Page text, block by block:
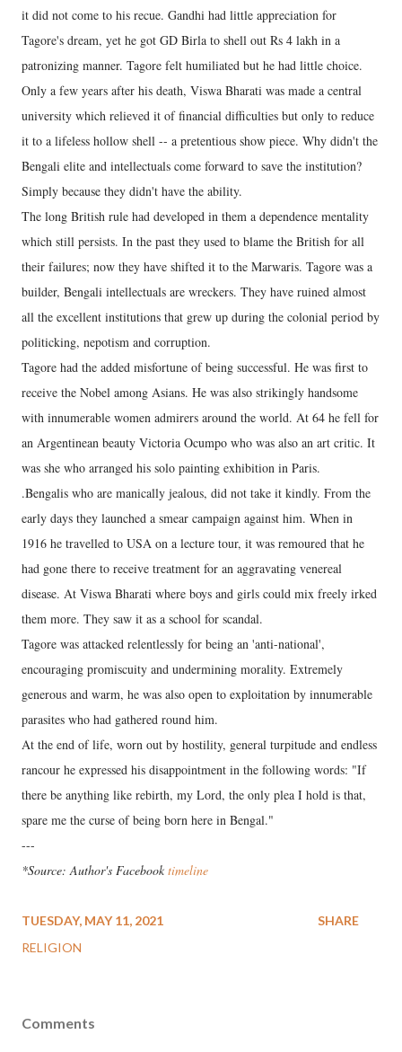
it did not come to his recue. Gandhi had little appreciation for
Tagore's dream, yet he got GD Birla to shell out Rs 4 lakh in a
patronizing manner. Tagore felt humiliated but he had little choice.
Only a few years after his death, Viswa Bharati was made a central
university which relieved it of financial difficulties but only to reduce
it to a lifeless hollow shell -- a pretentious show piece. Why didn't the
Bengali elite and intellectuals come forward to save the institution?
Simply because they didn't have the ability.
The long British rule had developed in them a dependence mentality
which still persists. In the past they used to blame the British for all
their failures; now they have shifted it to the Marwaris. Tagore was a
builder, Bengali intellectuals are wreckers. They have ruined almost
all the excellent institutions that grew up during the colonial period by
politicking, nepotism and corruption.
Tagore had the added misfortune of being successful. He was first to
receive the Nobel among Asians. He was also strikingly handsome
with innumerable women admirers around the world. At 64 he fell for
an Argentinean beauty Victoria Ocumpo who was also an art critic. It
was she who arranged his solo painting exhibition in Paris.
.Bengalis who are manically jealous, did not take it kindly. From the
early days they launched a smear campaign against him. When in
1916 he travelled to USA on a lecture tour, it was remoured that he
had gone there to receive treatment for an aggravating venereal
disease. At Viswa Bharati where boys and girls could mix freely irked
them more. They saw it as a school for scandal.
Tagore was attacked relentlessly for being an 'anti-national',
encouraging promiscuity and undermining morality. Extremely
generous and warm, he was also open to exploitation by innumerable
parasites who had gathered round him.
At the end of life, worn out by hostility, general turpitude and endless
rancour he expressed his disappointment in the following words: "If
there be anything like rebirth, my Lord, the only plea I hold is that,
spare me the curse of being born here in Bengal."
---
*Source: Author's Facebook timeline
TUESDAY, MAY 11, 2021
RELIGION
SHARE
Comments